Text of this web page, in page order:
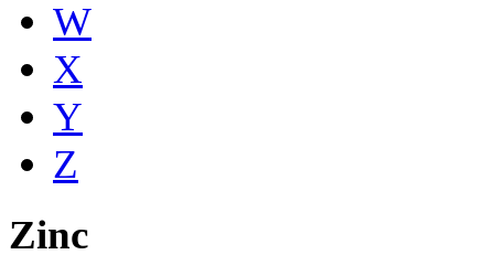
W
X
Y
Z
Zinc